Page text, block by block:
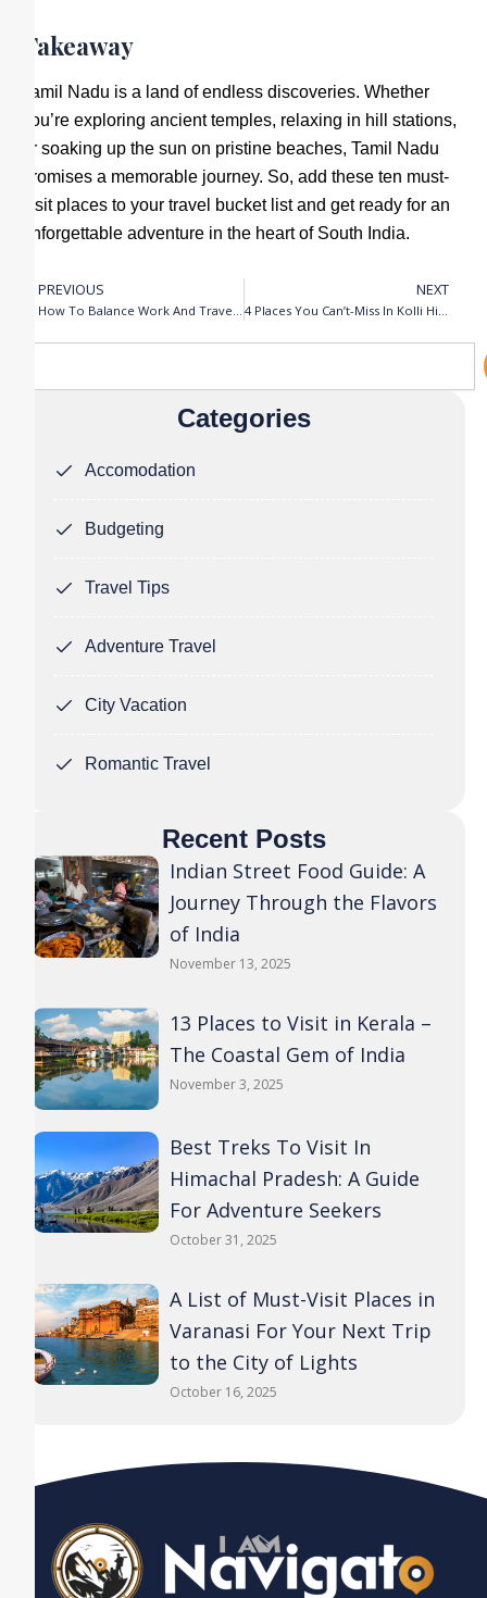
Takeaway
Tamil Nadu is a land of endless discoveries. Whether
you’re exploring ancient temples, relaxing in hill stations,
or soaking up the sun on pristine beaches, Tamil Nadu
promises a memorable journey. So, add these ten must-
visit places to your travel bucket list and get ready for an
unforgettable adventure in the heart of South India.
Prev
PREVIOUS
How To Balance Work And Travel : Tips For Remote Workers
NEXT
4 Places You Can’t-Miss In Kolli Hills
Categories
Accomodation
Budgeting
Travel Tips
Adventure Travel
City Vacation
Romantic Travel
Recent Posts
Indian Street Food Guide: A
Journey Through the Flavors
of India
November 13, 2025
13 Places to Visit in Kerala –
The Coastal Gem of India
November 3, 2025
Best Treks To Visit In
Himachal Pradesh: A Guide
For Adventure Seekers
October 31, 2025
A List of Must-Visit Places in
Varanasi For Your Next Trip
to the City of Lights
October 16, 2025